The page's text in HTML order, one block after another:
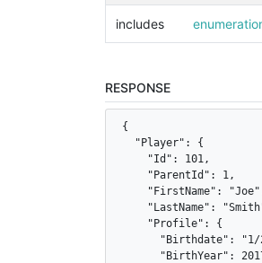
includes
RESPONSE
{
  "Player": {
    "Id": 101,
    "ParentId": 1,
"FirstName":
"LastName":
    "Profile": {
"Birthdate": "1/
"BirthYear":